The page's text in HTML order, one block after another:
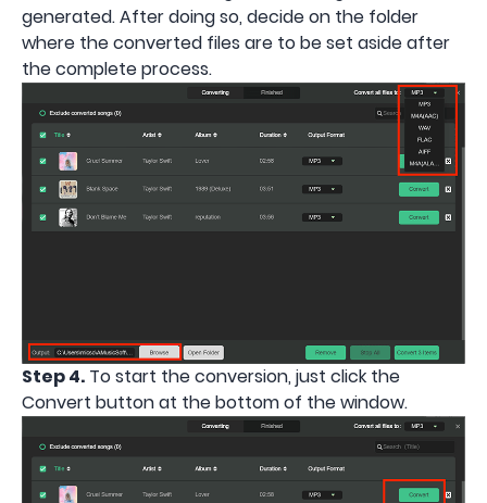
generated. After doing so, decide on the folder
where the converted files are to be set aside after
the complete process.
Step 4. To start the conversion, just click the
Convert button at the bottom of the window.